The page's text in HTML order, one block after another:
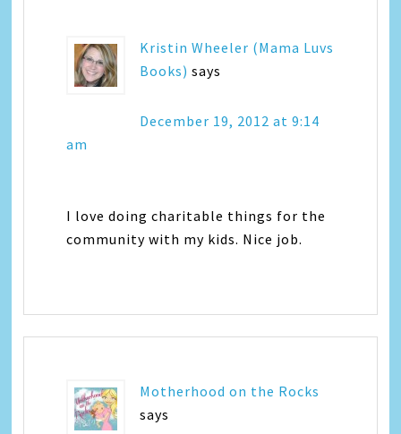
Kristin Wheeler (Mama Luvs
Books) says
December 19, 2012 at 9:14
am
I love doing charitable things for the
community with my kids. Nice job.
Motherhood on the Rocks
says